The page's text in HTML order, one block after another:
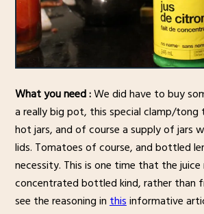
What you need :We did have to buy
a really big pot, this special clamp/tong
hot jars, and of course a supply of jars
lids. Tomatoes of course, and bottled
necessity. This is one time that the
concentrated bottled kind, rather than
see the reasoning inthisinformative